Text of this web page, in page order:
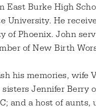
East Burke High
University. He
of Phoenix. John
of New Birth
his memories, wife
Jennifer Berry
and a host of